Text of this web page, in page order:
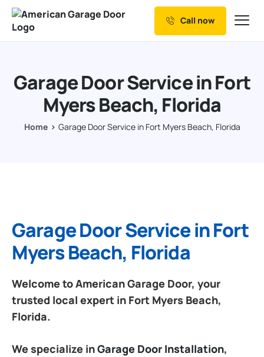
Our Services
Resources
Service Areas
Call now
Garage Door Service in Fort
Myers Beach, Florida
Home Garage Door Service in Fort Myers Beach, Florida
Garage Door Service in Fort
Myers Beach, Florida
Welcome to American Garage Door, your
trusted local expert in Fort Myers Beach,
Florida.
We specialize inGarage Door Installation,